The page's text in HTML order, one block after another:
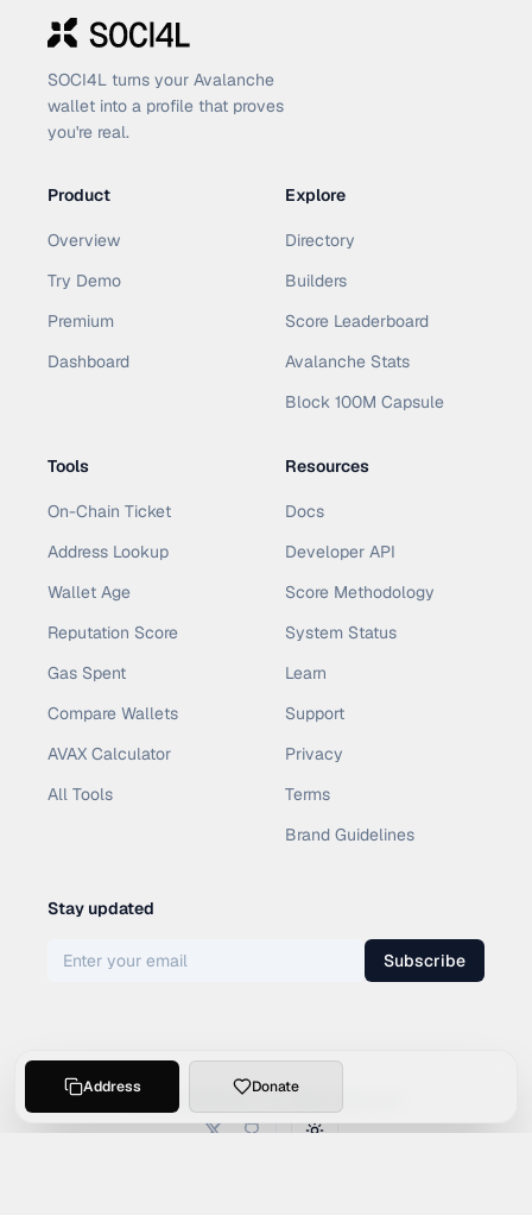
Address Donate
SOCI4L turns your Avalanche
wallet into a profile that proves
you're real.
Product
Overview
Try Demo
Premium
Dashboard
Explore
Directory
Builders
Score Leaderboard
Avalanche Stats
Block 100M Capsule
Tools
On-Chain Ticket
Address Lookup
Wallet Age
Reputation Score
Gas Spent
Compare Wallets
AVAX Calculator
All Tools
Resources
Docs
Developer API
Score Methodology
System Status
Learn
Support
Privacy
Terms
Brand Guidelines
Stay updated
Subscribe
©
SOCI4L. All rights reserved.